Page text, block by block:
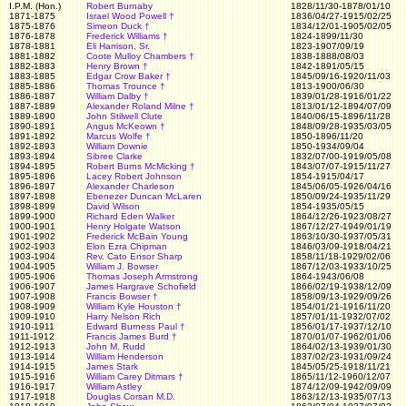
I.P.M. (Hon.)
Robert Burnaby
1828/11/30-1878/01/10
1871-1875
Israel Wood Powell †
1836/04/27-1915/02/25
1875-1876
Simeon Duck †
1834/12/01-1905/02/05
1876-1878
Frederick Williams †
1824-1899/11/30
1878-1881
Eli Harrison, Sr.
1823-1907/09/19
1881-1882
Coote Mulloy Chambers †
1838-1888/08/03
1882-1883
Henry Brown †
1842-1891/05/15
1883-1885
Edgar Crow Baker †
1845/09/16-1920/11/03
1885-1886
Thomas Trounce †
1813-1900/06/30
1886-1887
William Dalby †
1839/01/28-1916/01/22
1887-1889
Alexander Roland Milne †
1813/01/12-1894/07/09
1889-1890
John Stilwell Clute
1840/06/15-1896/11/28
1890-1891
Angus McKeown †
1848/09/28-1935/03/05
1891-1892
Marcus Wolfe †
1850-1896/11/20
1892-1893
William Downie
1850-1934/09/04
1893-1894
Sibree Clarke
1832/07/00-1919/05/08
1894-1895
Robert Burns McMicking †
1843/07/07-1915/11/27
1895-1896
Lacey Robert Johnson
1854-1915/04/17
1896-1897
Alexander Charleson
1845/06/05-1926/04/16
1897-1898
Ebenezer Duncan McLaren
1850/09/24-1935/11/29
1898-1899
David Wilson
1854-1935/05/15
1899-1900
Richard Eden Walker
1864/12/26-1923/08/27
1900-1901
Henry Holgate Watson
1867/12/27-1949/01/19
1901-1902
Frederick McBain Young
1863/10/30-1937/05/31
1902-1903
Elon Ezra Chipman
1846/03/09-1918/04/21
1903-1904
Rev. Cato Ensor Sharp
1858/11/18-1929/02/06
1904-1905
William J. Bowser
1867/12/03-1933/10/25
1905-1906
Thomas Joseph Armstrong
1864-1943/06/08
1906-1907
James Hargrave Schofield
1866/02/19-1938/12/09
1907-1908
Francis Bowser†
1858/09/13-1929/09/26
1908-1909
William Kyle Houston †
1854/01/21-1916/11/20
1909-1910
Harry Nelson Rich
1857/01/11-1932/07/02
1910-1911
Edward Burness Paul †
1856/01/17-1937/12/10
1911-1912
Francis James Burd †
1870/01/07-1962/01/06
1912-1913
John M. Rudd
1864/02/13-1939/01/30
1913-1914
William Henderson
1837/02/23-1931/09/24
1914-1915
James Stark
1845/05/25-1918/11/21
1915-1916
William Carey Ditmars †
1865/11/12-1960/12/07
1916-1917
William Astley
1874/12/09-1942/09/09
1917-1918
Douglas Corsan M.D.
1863/12/13-1935/07/13